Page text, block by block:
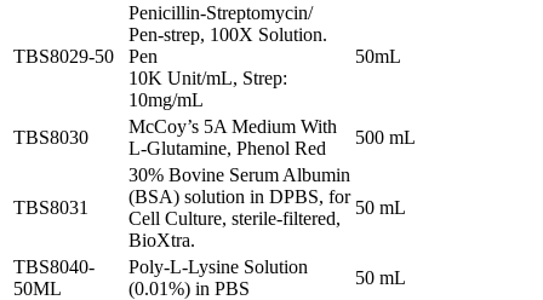
TBS8029-50
Penicillin-Streptomycin/
Pen-strep, 100X Solution.
Pen
10K Unit/mL, Strep:
10mg/mL
50mL
TBS8030
McCoy’s 5A Medium With
L-Glutamine, Phenol Red
500 mL
TBS8031
30% Bovine Serum Albumin
(BSA) solution in DPBS, for
Cell Culture, sterile-filtered,
BioXtra.
50 mL
TBS8040-
50ML
Poly-L-Lysine Solution
(0.01%) in PBS
50 mL